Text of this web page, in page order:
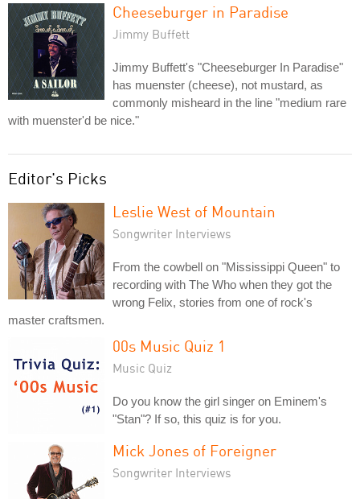
Cheeseburger in Paradise
Jimmy Buffett
Jimmy Buffett's "Cheeseburger In Paradise"
has muenster (cheese), not mustard, as
commonly misheard in the line "medium rare
with muenster'd be nice."
Editor's Picks
Leslie West of Mountain
Songwriter Interviews
From the cowbell on "Mississippi Queen" to
recording with The Who when they got the
wrong Felix, stories from one of rock's
master craftsmen.
00s Music Quiz 1
Music Quiz
Do you know the girl singer on Eminem's
"Stan"? If so, this quiz is for you.
Mick Jones of Foreigner
Songwriter Interviews